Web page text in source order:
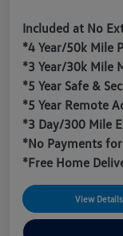
Included at No
*4 Year/50k Mile
*3 Year/30k Mile
*5 Year Safe &
*5 Year Remote
*3 Day/300 Mile
*No Payments
*Free Home
View Details